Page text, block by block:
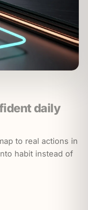
daily
to real actions in
habit instead of